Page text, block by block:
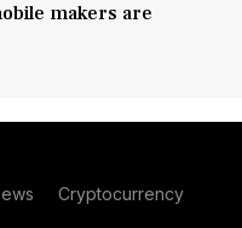
makers are
Cryptocurrency